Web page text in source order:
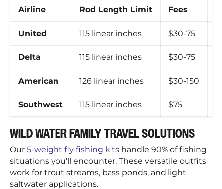
Airline Rod Length Limit Fees
United 115 linear inches $30-75
Delta 115 linear inches $30-75
American 126 linear inches $30-150
Southwest 115 linear inches $75
WILD WATER FAMILY TRAVEL SOLUTIONS
Our 5-weight fly fishing kits handle 90% of fishing
situations you'll encounter. These versatile outfits
work for trout streams, bass ponds, and light
saltwater applications.